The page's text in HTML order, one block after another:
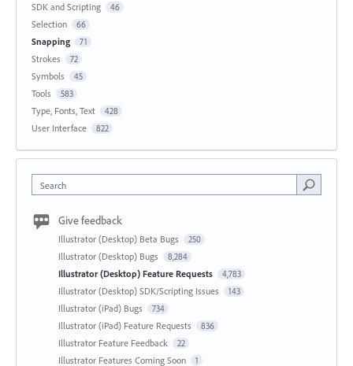
SDK and Scripting 46
Selection 66
Snapping 71
Strokes 72
Symbols 45
Tools 583
Type, Fonts, Text 428
User Interface 822
Search
Give feedback
Illustrator (Desktop) Beta Bugs 250
Illustrator (Desktop) Bugs 8,284
Illustrator (Desktop) Feature Requests 4,783
Illustrator (Desktop) SDK/Scripting Issues 143
Illustrator (iPad) Bugs 734
Illustrator (iPad) Feature Requests 836
Illustrator Feature Feedback 22
Illustrator Features Coming Soon 1